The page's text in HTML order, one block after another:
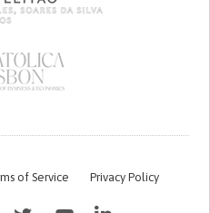
of Service Privacy Policy